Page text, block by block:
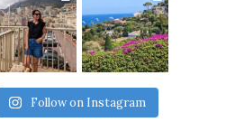
Follow on Instagram